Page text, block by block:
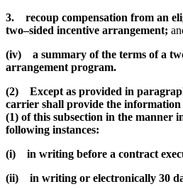
3. recoup compensation from an
two–sided incentive arrangement;
(iv) a summary of the terms of a
arrangement program.
(2) Except as provided in
carrier shall provide the
(1) of this subsection in the manner
following instances:
(i) in writing before a contract
(ii) in writing or electronically 30